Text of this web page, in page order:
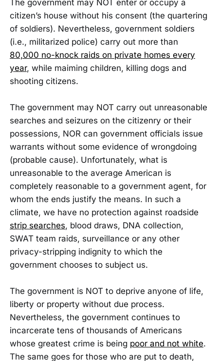
The government may NOT enter or occupy a
citizen’s house without his consent (the quartering
of soldiers). Nevertheless, government soldiers
(i.e., militarized police) carry out more than
80,000 no-knock raids on private homes every
year, while maiming children, killing dogs and
shooting citizens.
The government may NOT carry out unreasonable
searches and seizures on the citizenry or their
possessions, NOR can government officials issue
warrants without some evidence of wrongdoing
(probable cause). Unfortunately, what is
unreasonable to the average American is
completely reasonable to a government agent, for
whom the ends justify the means. In such a
climate, we have no protection against roadside
strip searches, blood draws, DNA collection,
SWAT team raids, surveillance or any other
privacy-stripping indignity to which the
government chooses to subject us.
The government is NOT to deprive anyone of life,
liberty or property without due process.
Nevertheless, the government continues to
incarcerate tens of thousands of Americans
whose greatest crime is being poor and not white.
The same goes for those who are put to death,